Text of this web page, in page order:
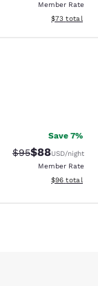
Member Rate
View
$73 total
Save 7%
Strikethrough
$95Discounted
$88USD/night
Member Rate
View
$96 total